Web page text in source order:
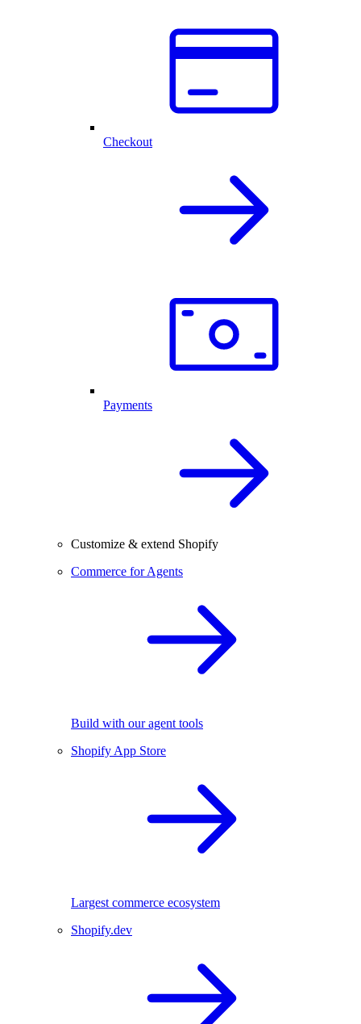
Checkout
Payments
Customize & extend Shopify
Commerce for Agents
Build with our agent tools
Shopify App Store
Largest commerce ecosystem
Shopify.dev